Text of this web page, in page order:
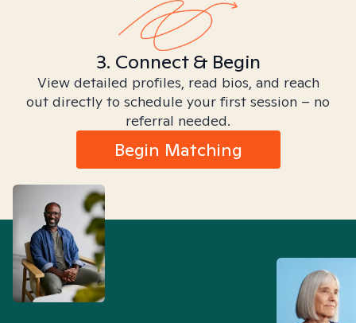
3. Connect & Begin
View detailed profiles, read bios, and reach
out directly to schedule your first session – no
referral needed.
Begin Matching